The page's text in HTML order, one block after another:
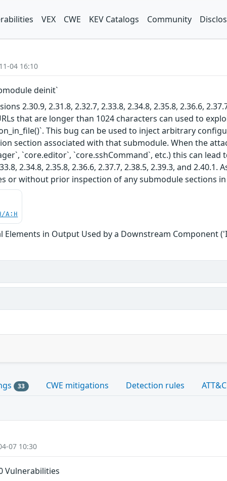
VEX CWE KEV Catalogs Community
04 16:10
deinit`
2.30.9, 2.31.8, 2.32.7, 2.33.8, 2.34.8, 2.35.8, 2.36.6,
that are longer than 1024 characters can used to
This bug can be used to inject arbitrary
section associated with that submodule. When the
`core.editor`, `core.sshCommand`, etc.) this can lead
2.34.8, 2.35.8, 2.36.6, 2.37.7, 2.38.5, 2.39.3, and
without prior inspection of any submodule sections in
A:H
in Output Used by a Downstream Component
33 CWE mitigations Detection rules
07 10:30
Vulnerabilities